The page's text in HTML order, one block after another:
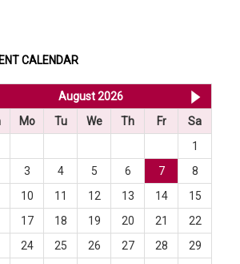
CALENDAR
August 2026
Mo Tu We Th Fr
Sa
1
3 4 5 6 7
8
10 11 12 13 14
15
17 18 19 20 21
22
24 25 26 27 28
29